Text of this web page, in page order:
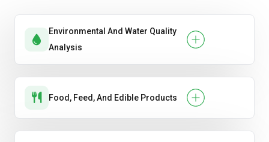
Hardness (Janka)
Moisture Content
Environmental And Water Quality
Analysis
Food, Feed, And Edible Products